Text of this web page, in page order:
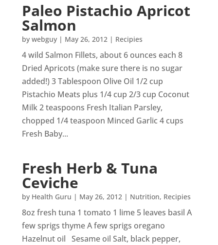
Paleo Pistachio Apricot
Salmon
by webguy| May 26, 2012| Recipies
4 wild Salmon Fillets, about 6 ounces each 8
Dried Apricots (make sure there is no sugar
added!) 3 Tablespoon Olive Oil 1/2 cup
Pistachio Meats plus 1/4 cup 2/3 cup Coconut
Milk 2 teaspoons Fresh Italian Parsley,
chopped 1/4 teaspoon Minced Garlic 4 cups
Fresh Baby...
Fresh Herb & Tuna
Ceviche
by Health Guru | May 26, 2012| Nutrition, Recipies
8oz fresh tuna 1 tomato 1 lime 5 leaves basil A
few sprigs thyme A few sprigs oregano
Hazelnut oil Sesame oil Salt, black pepper,